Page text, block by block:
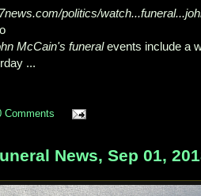
politics/
McCain's funeralevents include a
...
Comments
News, Sep 01,